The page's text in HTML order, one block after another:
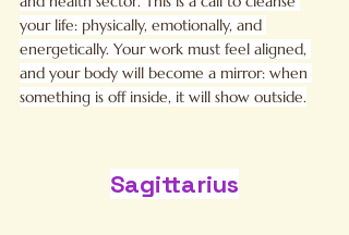
your life: physically, emotionally, and
energetically. Your work must feel aligned,
and your body will become a mirror: when
something is off inside, it will show outside.
Sagittarius